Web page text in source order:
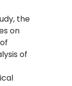
the
on
of